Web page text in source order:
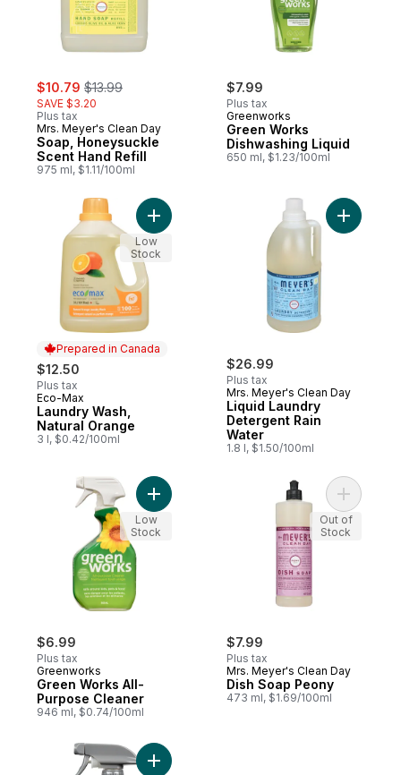
sale:
$10.79 , formerly:
$13.99
SAVE $3.20
Plus tax
Mrs. Meyer's Clean Day
Soap, Honeysuckle
Scent Hand Refill
975 ml, $1.11/100ml
$7.99
Plus tax
Greenworks
Green Works
Dishwashing Liquid
650 ml, $1.23/100ml
Prepared in Canada
$12.50
Plus tax
Prepared in Canada
Eco-Max
Laundry Wash,
Natural Orange
3 l, $0.42/100ml
Add Laundry Wash, Natural Orange to cart
Low
Stock
$26.99
Plus tax
Mrs. Meyer's Clean Day
Liquid Laundry
Detergent Rain
Water
1.8 l, $1.50/100ml
Add
$6.99
Plus tax
Greenworks
Green Works All-
Purpose Cleaner
946 ml, $0.74/100ml
Add Green Works All-Purpose Cleaner to
Low
Stock
$7.99
Plus tax
Mrs. Meyer's Clean Day
Dish Soap Peony
473 ml, $1.69/100ml
Add Dish
Out of
Stock
Add Foaming Dish Spray to cart